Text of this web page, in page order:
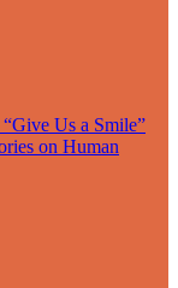
Us a Smile”
on Human